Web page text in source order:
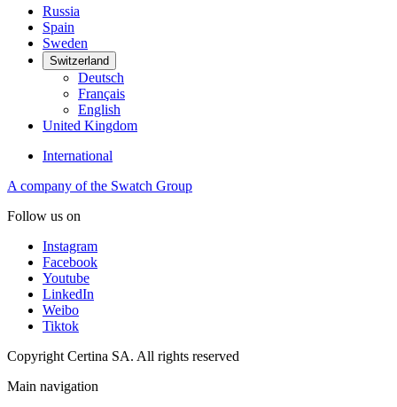
Russia
Spain
Sweden
Switzerland
Deutsch
Français
English
United Kingdom
International
A company of the Swatch Group
Follow us on
Instagram
Facebook
Youtube
LinkedIn
Weibo
Tiktok
Copyright Certina SA. All rights reserved
Main navigation